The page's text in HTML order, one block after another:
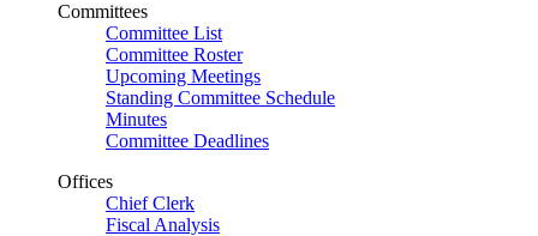
Committees
Committee List
Committee Roster
Upcoming Meetings
Standing Committee Schedule
Minutes
Committee Deadlines
Offices
Chief Clerk
Fiscal Analysis